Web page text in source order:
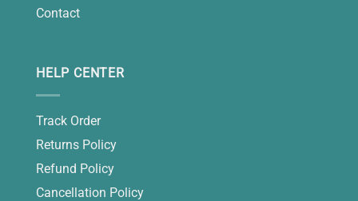
Contact
HELP CENTER
Track Order
Returns Policy
Refund Policy
Cancellation Policy